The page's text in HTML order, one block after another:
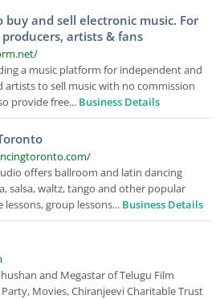
buy and sell electronic music. For
artists & fans
a music platform for independent and
artists to sell music with no commission
provide free... Business Details
offers ballroom and latin dancing
salsa, waltz, tango and other popular
group lessons... Business Details
and Megastar of Telugu Film
Movies, Chiranjeevi Charitable Trust